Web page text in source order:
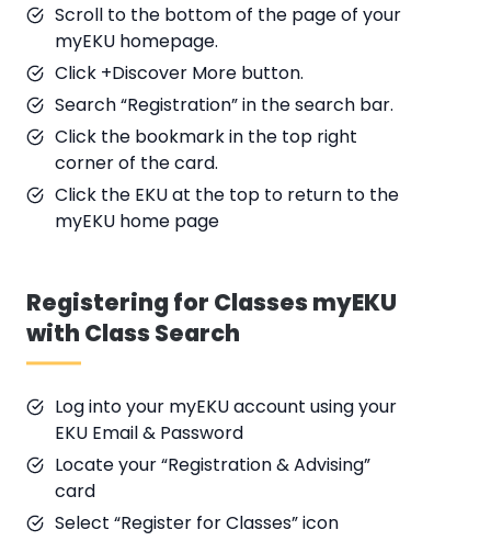
Scroll to the bottom of the page of your
myEKU homepage.
Click +Discover More button.
Search “Registration” in the search bar.
Click the bookmark in the top right
corner of the card.
Click the EKU at the top to return to the
myEKU home page
Registering for Classes myEKU
with Class Search
Log into your myEKU account using your
EKU Email & Password
Locate your “Registration & Advising”
card
Select “Register for Classes” icon